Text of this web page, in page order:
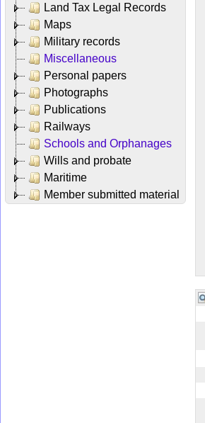
Land Tax Legal Records
Maps
Military records
Miscellaneous
Personal papers
Photographs
Publications
Railways
Schools and Orphanages
Wills and probate
Maritime
Member submitted material